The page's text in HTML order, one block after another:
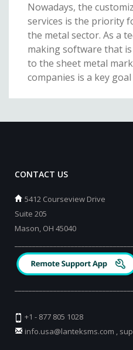
Nowadays, the
services is the priority
the metal sector. As a
making software that
to the sheet metal
companies is a key
CONTACT US
5412 Courseview Drive
Suite 205
Mason, OH 45040
+1 - 877 805 1028
info.usa@lanteksms.com ,